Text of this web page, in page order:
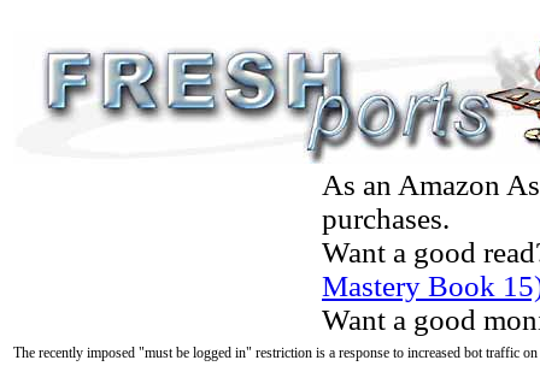
As an Amazon
purchases.
Want a good
Mastery Book
Want a good
The recently imposed "must be logged in" restriction is a response to increased bot traffic